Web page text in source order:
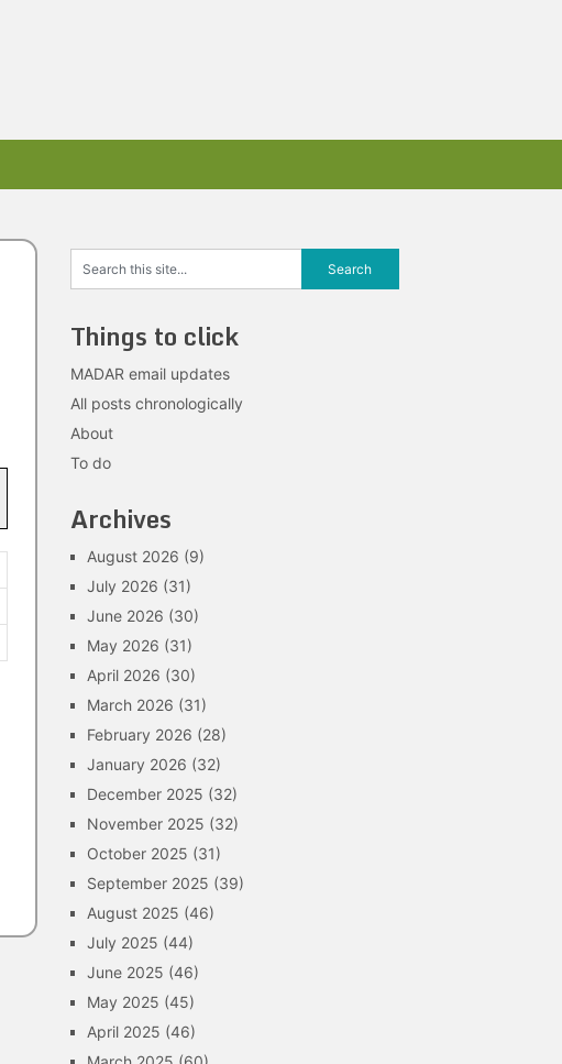
Things to click
MADAR email updates
All posts chronologically
About
To do
Archives
August 2026 (9)
July 2026 (31)
June 2026 (30)
May 2026 (31)
April 2026 (30)
March 2026 (31)
February 2026 (28)
January 2026 (32)
December 2025 (32)
November 2025 (32)
October 2025 (31)
September 2025 (39)
August 2025 (46)
July 2025 (44)
June 2025 (46)
May 2025 (45)
April 2025 (46)